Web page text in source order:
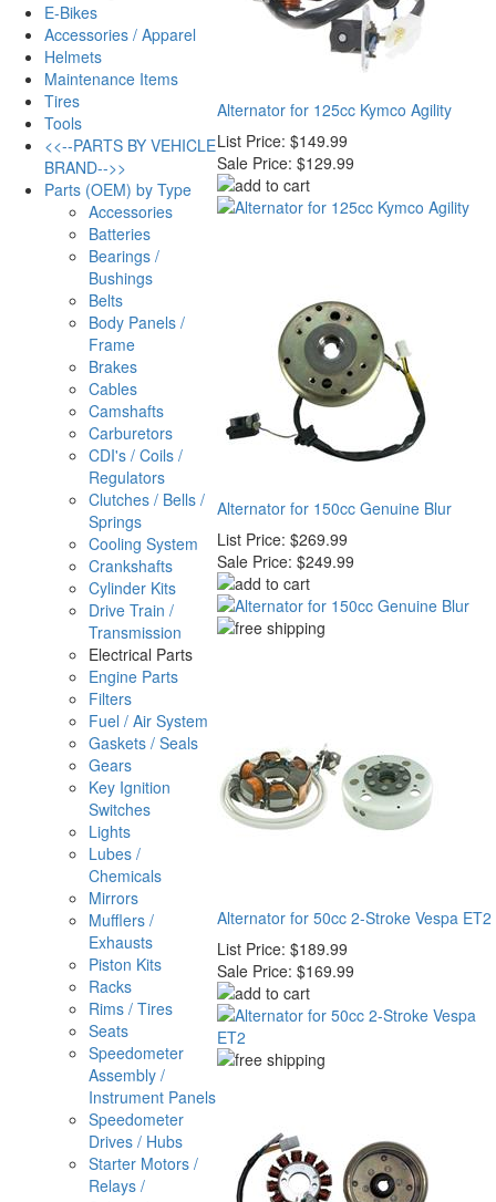
E-Bikes
Accessories / Apparel
Helmets
Maintenance Items
Tires
Tools
<<--PARTS BY VEHICLE
BRAND-->>
Parts (OEM) by Type
Accessories
Batteries
Bearings /
Bushings
Belts
Body Panels /
Frame
Brakes
Cables
Camshafts
Carburetors
CDI's / Coils /
Regulators
Clutches / Bells /
Springs
Cooling System
Crankshafts
Cylinder Kits
Drive Train /
Transmission
Electrical Parts
Engine Parts
Filters
Fuel / Air System
Gaskets / Seals
Gears
Key Ignition
Switches
Lights
Lubes /
Chemicals
Mirrors
Mufflers /
Exhausts
Piston Kits
Racks
Rims / Tires
Seats
Speedometer
Assembly /
Instrument Panels
Speedometer
Drives / Hubs
Starter Motors /
Relays /
Alternator for 125cc Kymco Agility
List Price: $149.99
Sale Price: $129.99
Alternator for 150cc Genuine Blur
List Price: $269.99
Sale Price: $249.99
Alternator for 50cc 2-Stroke Vespa ET2
List Price: $189.99
Sale Price: $169.99